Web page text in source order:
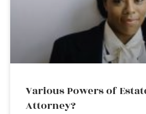
Various Powers of
Attorney?